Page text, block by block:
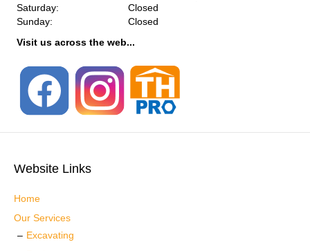
Saturday:
Closed
Sunday:
Closed
Visit us across the web...
Website Links
Home
Our Services
Excavating